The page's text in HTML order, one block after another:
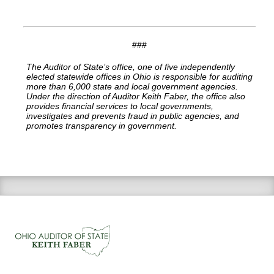
###
The Auditor of State’s office, one of five independently
elected statewide offices in Ohio is responsible for auditing
more than 6,000 state and local government agencies.
Under the direction of Auditor Keith Faber, the office also
provides financial services to local governments,
investigates and prevents fraud in public agencies, and
promotes transparency in government.